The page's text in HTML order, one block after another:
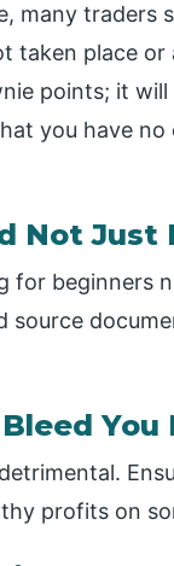
many traders
taken place
points; it
you have
Not Just
beginners
source
You
profits on